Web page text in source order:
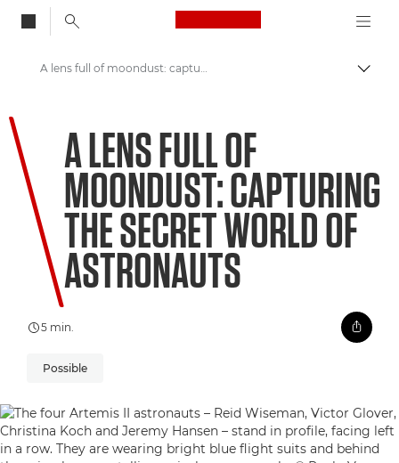
Canon Logo, back
Skift
Welcome to VIEW
A lens full of moondust: capturing the secret world of astronauts
A LENS FULL OF
MOONDUST: CAPTURING
THE SECRET WORLD OF
ASTRONAUTS
5 min.
Possible